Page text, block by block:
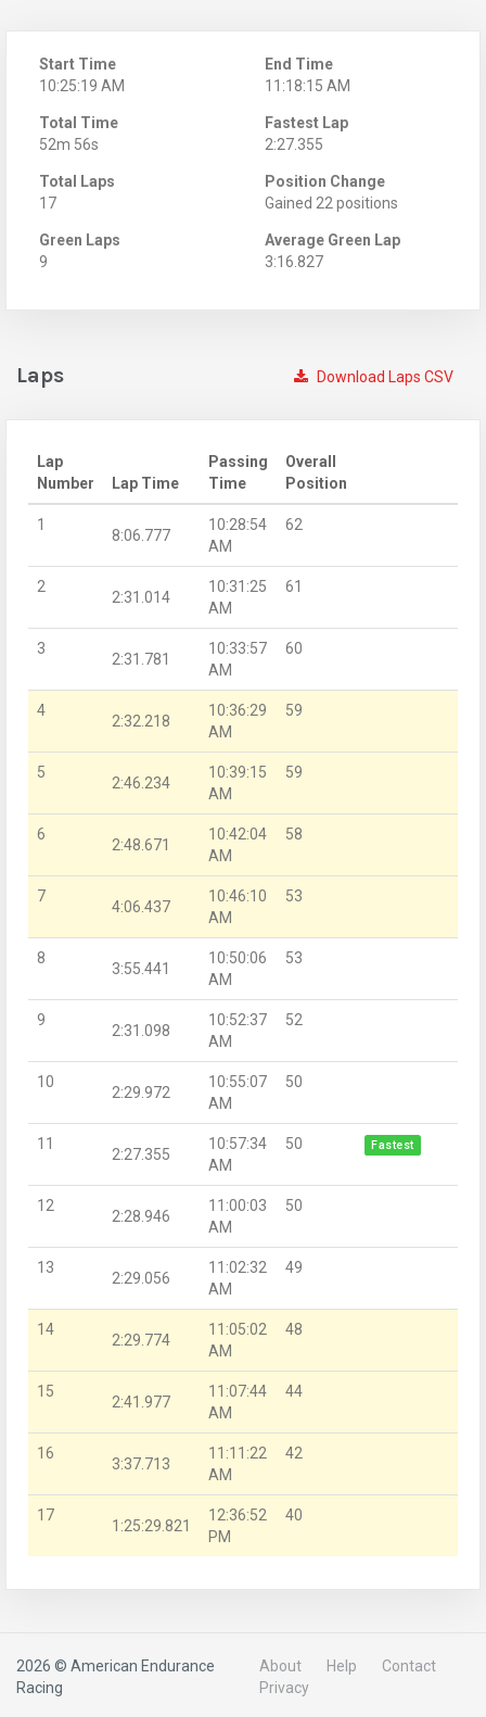
Start Time
10:25:19 AM
End Time
11:18:15 AM
Total Time
52m 56s
Fastest Lap
2:27.355
Total Laps
17
Position Change
Gained 22 positions
Green Laps
9
Average Green Lap
3:16.827
Download Laps CSV
Laps
Lap
Number
Lap Time
Passing
Time
Overall
Position
1
8:06.777
10:28:54
AM
62
2
2:31.014
10:31:25
AM
61
3
2:31.781
10:33:57
AM
60
4
2:32.218
10:36:29
AM
59
5
2:46.234
10:39:15
AM
59
6
2:48.671
10:42:04
AM
58
7
4:06.437
10:46:10
AM
53
8
3:55.441
10:50:06
AM
53
9
2:31.098
10:52:37
AM
52
10
2:29.972
10:55:07
AM
50
11
2:27.355
10:57:34
AM
50 Fastest
12
2:28.946
11:00:03
AM
50
13
2:29.056
11:02:32
AM
49
14
2:29.774
11:05:02
AM
48
15
2:41.977
11:07:44
AM
44
16
3:37.713
11:11:22
AM
42
17
1:25:29.821
12:36:52
PM
40
2026 © American Endurance
Racing
About Help
Contact
Privacy